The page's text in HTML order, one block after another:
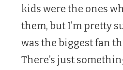
kids were the ones
them, but I’m pretty
was the biggest fan
There’s just